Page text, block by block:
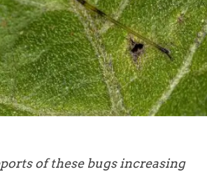
of these bugs increasing